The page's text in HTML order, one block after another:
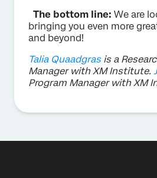
The bottom line: We are
bringing you even more
and beyond!
Talia Quaadgrasis a
Manager with XM Institute.
Program Manager with XM